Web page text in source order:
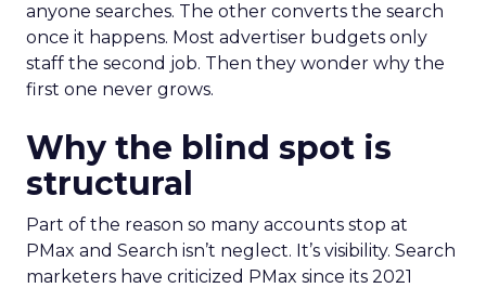
anyone searches. The other converts the search
once it happens. Most advertiser budgets only
staff the second job. Then they wonder why the
first one never grows.
Why the blind spot is
structural
Part of the reason so many accounts stop at
PMax and Search isn’t neglect. It’s visibility. Search
marketers have criticized PMax since its 2021